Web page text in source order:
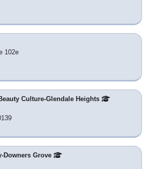
102e
Culture-Glendale Heights
Downers Grove